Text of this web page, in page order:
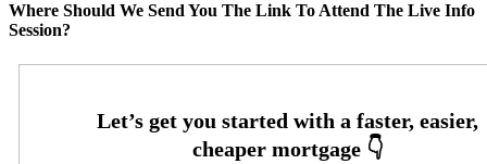
Where Should We Send You The Link To Attend The Live Info
Session?